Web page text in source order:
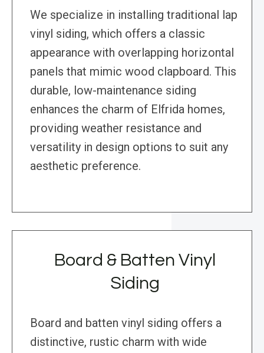
We specialize in installing traditional lap
vinyl siding, which offers a classic
appearance with overlapping horizontal
panels that mimic wood clapboard. This
durable, low-maintenance siding
enhances the charm of Elfrida homes,
providing weather resistance and
versatility in design options to suit any
aesthetic preference.
Board & Batten Vinyl
Siding
Board and batten vinyl siding offers a
distinctive, rustic charm with wide